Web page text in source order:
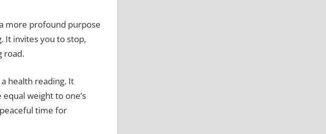
more profound purpose
It invites you to stop,
road.
health reading. It
weight to one’s
time for